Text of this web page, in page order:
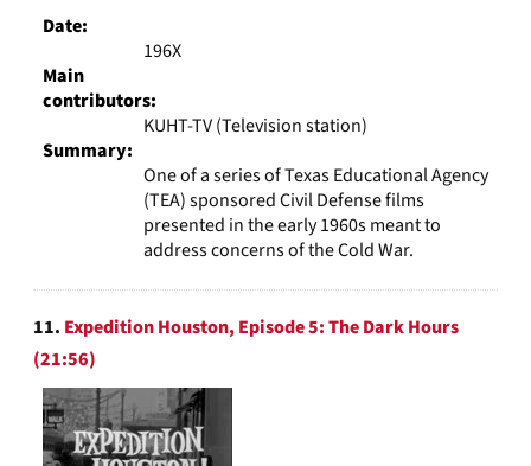
Date:
196X
Main
contributors:
KUHT-TV (Television station)
Summary:
One of a series of Texas Educational Agency
(TEA) sponsored Civil Defense films
presented in the early 1960s meant to
address concerns of the Cold War.
11. Expedition Houston, Episode 5: The Dark Hours
(21:56)